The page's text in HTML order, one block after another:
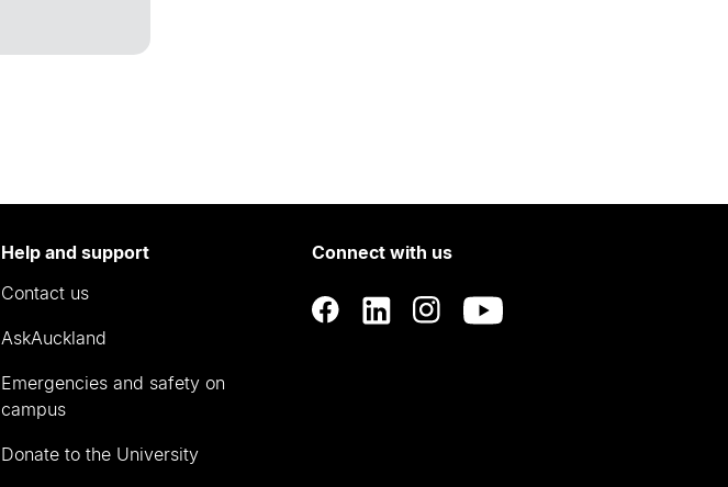
Help and support
Contact us
AskAuckland
Emergencies and safety on
campus
Donate to the University
Connect with us